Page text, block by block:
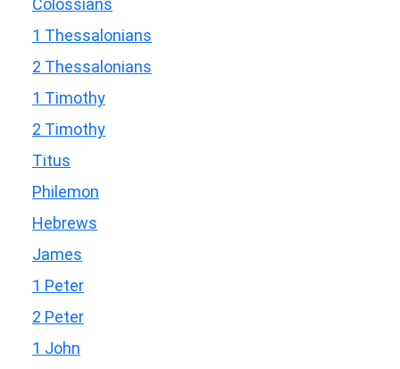
Colossians
1 Thessalonians
2 Thessalonians
1 Timothy
2 Timothy
Titus
Philemon
Hebrews
James
1 Peter
2 Peter
1 John